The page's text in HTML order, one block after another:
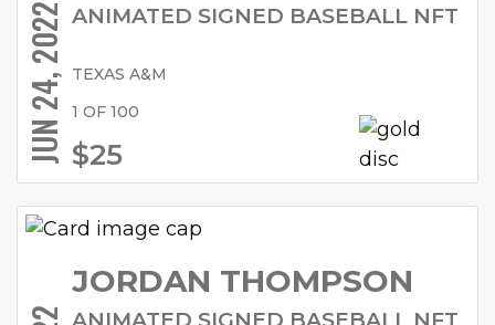
JUN 24, 2022 ANIMATED SIGNED BASEBALL NFT
TEXAS A&M
1 OF 100
$25
JORDAN THOMPSON